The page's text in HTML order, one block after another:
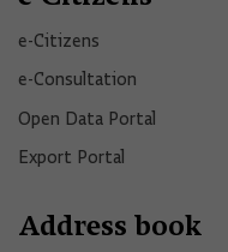
e-Citizens​
e-Consultation
Open Data Portal​
Export Portal
Address book